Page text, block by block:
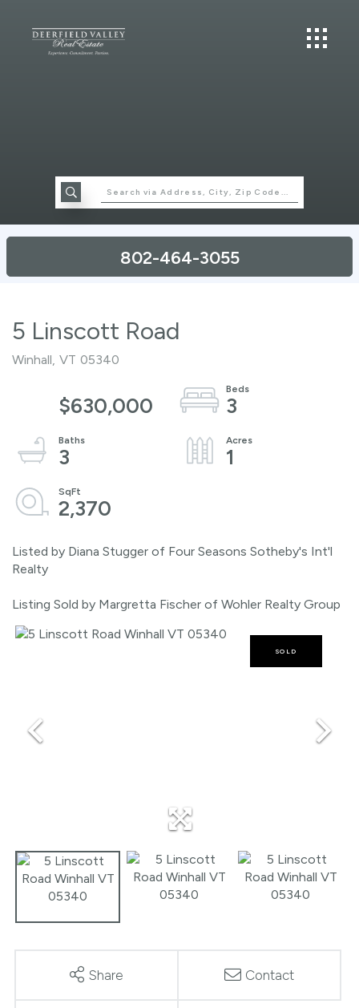
802-464-3055
5 Linscott Road
Winhall, VT 05340
$630,000
3
3
1
2,370
Listed by Diana Stugger of Four Seasons Sotheby's Int'l
Realty
Listing Sold by Margretta Fischer of Wohler Realty Group
SOLD
Share Contact